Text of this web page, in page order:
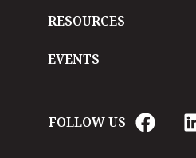
RESOURCES
EVENTS
FOLLOW US